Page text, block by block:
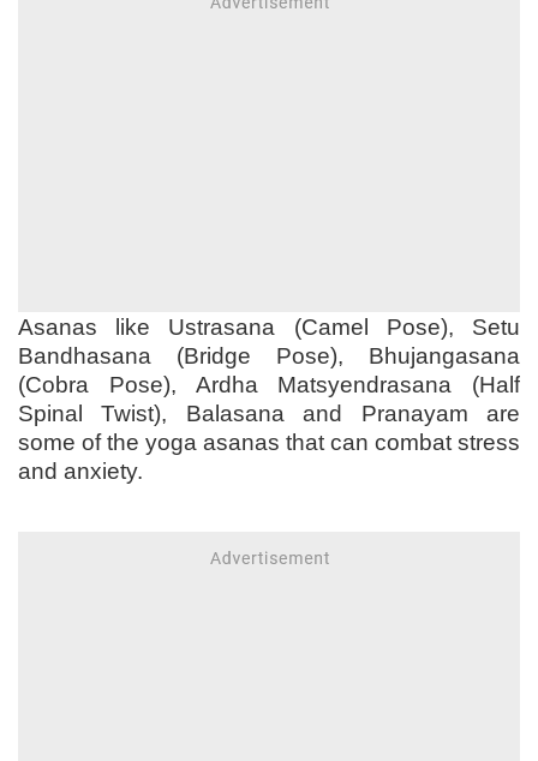
Asanas like Ustrasana (Camel Pose), Setu
Bandhasana (Bridge Pose), Bhujangasana
(Cobra Pose), Ardha Matsyendrasana (Half
Spinal Twist), Balasana and Pranayam are
some of the yoga asanas that can combat stress
and anxiety.